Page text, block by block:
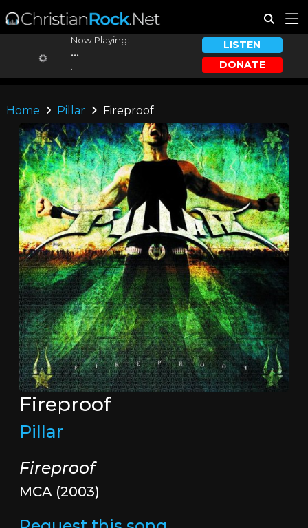
Now Playing:
...
LISTEN
DONATE
Home Pillar Fireproof
Fireproof
Pillar
Fireproof
MCA (2003)